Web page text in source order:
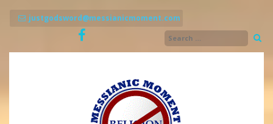
justgodsword@messianicmoment.com